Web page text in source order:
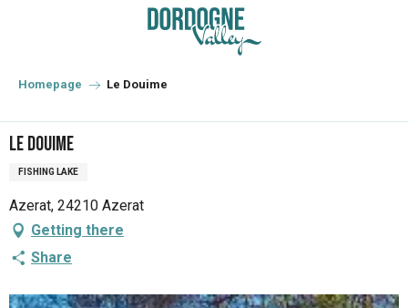
principal
Homepage Le Douime
Le Douime
FISHING LAKE
Azerat, 24210 Azerat
Getting there
Share